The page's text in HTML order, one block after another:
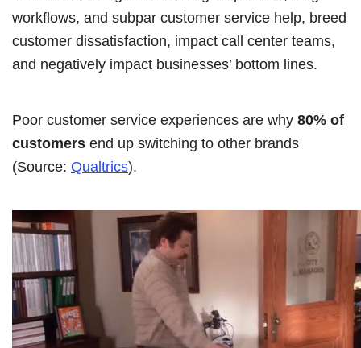
workflows, and subpar customer service help, breed
customer dissatisfaction, impact call center teams,
and negatively impact businesses’ bottom lines.
Poor customer service experiences are why 80% of
customers end up switching to other brands
(Source: Qualtrics).